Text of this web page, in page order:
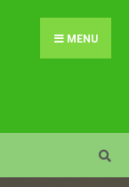
MENU